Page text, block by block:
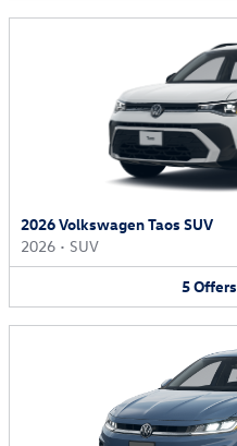
2026 Volkswagen Taos SUV
2026 • SUV
5Offers